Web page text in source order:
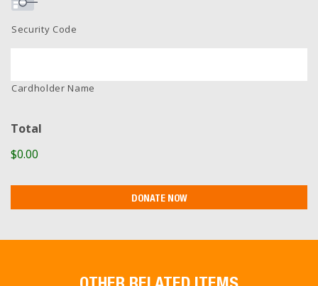
Security Code
Cardholder Name
Total
$0.00